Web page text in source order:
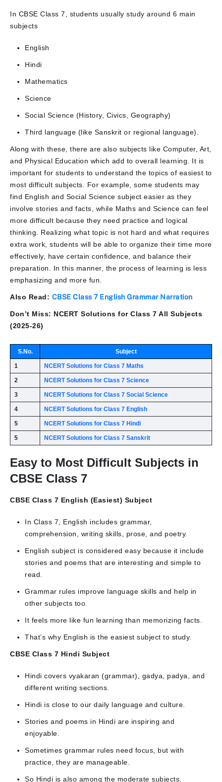
In CBSE Class 7, students usually study around 6 main
subjects
English
Hindi
Mathematics
Science
Social Science (History, Civics, Geography)
Third language (like Sanskrit or regional language).
Along with these, there are also subjects like Computer, Art,
and Physical Education which add to overall learning. It is
important for students to understand the topics of easiest to
most difficult subjects. For example, some students may
find English and Social Science subject easier as they
involve stories and facts, while Maths and Science can feel
more difficult because they need practice and logical
thinking. Realizing what topic is not hard and what requires
extra work, students will be able to organize their time more
effectively, have certain confidence, and balance their
preparation. In this manner, the process of learning is less
emphasizing and more fun.
Also Read: CBSE Class 7 English Grammar Narration
Don’t Miss: NCERT Solutions for Class 7 All Subjects
(2025-26)
S.No. Subject
1 NCERT Solutions for Class 7 Maths
2 NCERT Solutions for Class 7 Science
3 NCERT Solutions for Class 7 Social Science
4 NCERT Solutions for Class 7 English
5 NCERT Solutions for Class 7 Hindi
5 NCERT Solutions for Class 7 Sanskrit
Easy to Most Difficult Subjects in
CBSE Class 7
CBSE Class 7 English (Easiest) Subject
In Class 7, English includes grammar,
comprehension, writing skills, prose, and poetry.
English subject is considered easy because it include
stories and poems that are interesting and simple to
read.
Grammar rules improve language skills and help in
other subjects too.
It feels more like fun learning than memorizing facts.
That’s why English is the easiest subject to study.
CBSE Class 7 Hindi Subject
Hindi covers vyakaran (grammar), gadya, padya, and
different writing sections.
Hindi is close to our daily language and culture.
Stories and poems in Hindi are inspiring and
enjoyable.
Sometimes grammar rules need focus, but with
practice, they are manageable.
So Hindi is also among the moderate subjects.